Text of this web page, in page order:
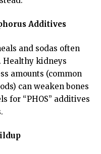
Additives
and sodas often
Healthy kidneys
amounts (common
can weaken bones
for “PHOS” additives